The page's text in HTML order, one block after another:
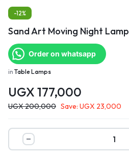
-12%
Sand Art Moving Night Lamp
Order on whatsapp
in Table Lamps
UGX 177,000
UGX200,000 Save: UGX 23,000